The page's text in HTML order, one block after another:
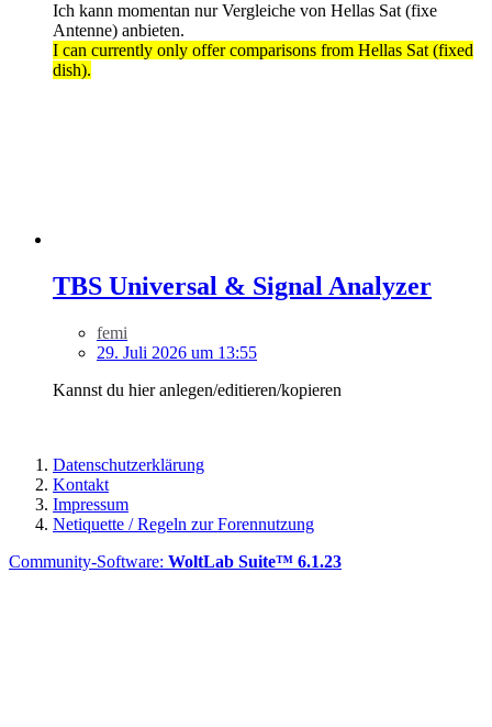
Ich kann momentan nur Vergleiche von Hellas Sat (fixe
Antenne) anbieten.
I can currently only offer comparisons from Hellas Sat (fixed
dish).
TBS Universal & Signal Analyzer
femi
29. Juli 2026 um 13:55
Kannst du hier anlegen/editieren/kopieren
Datenschutzerklärung
Kontakt
Impressum
Netiquette / Regeln zur Forennutzung
Community-Software: WoltLab Suite™ 6.1.23